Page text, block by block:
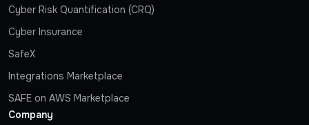
Cyber Risk Quantification (CRQ)
Cyber Insurance
SafeX
Integrations Marketplace
SAFE on AWS Marketplace
Company